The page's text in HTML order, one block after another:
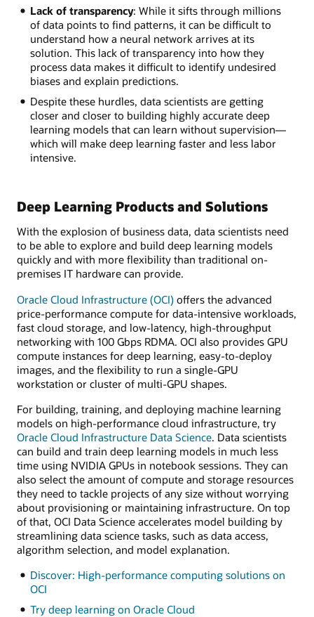
Lack of transparency: While it sifts through millions
of data points to find patterns, it can be difficult to
understand how a neural network arrives at its
solution. This lack of transparency into how they
process data makes it difficult to identify undesired
biases and explain predictions.
Despite these hurdles, data scientists are getting
closer and closer to building highly accurate deep
learning models that can learn without supervision—
which will make deep learning faster and less labor
intensive.
Deep Learning Products and Solutions
With the explosion of business data, data scientists need
to be able to explore and build deep learning models
quickly and with more flexibility than traditional on-
premises IT hardware can provide.
Oracle Cloud Infrastructure (OCI) offers the advanced
price-performance compute for data-intensive workloads,
fast cloud storage, and low-latency, high-throughput
networking with 100 Gbps RDMA. OCI also provides GPU
compute instances for deep learning, easy-to-deploy
images, and the flexibility to run a single-GPU
workstation or cluster of multi-GPU shapes.
For building, training, and deploying machine learning
models on high-performance cloud infrastructure, try
Oracle Cloud Infrastructure Data Science. Data scientists
can build and train deep learning models in much less
time using NVIDIA GPUs in notebook sessions. They can
also select the amount of compute and storage resources
they need to tackle projects of any size without worrying
about provisioning or maintaining infrastructure. On top
of that, OCI Data Science accelerates model building by
streamlining data science tasks, such as data access,
algorithm selection, and model explanation.
Discover: High-performance computing solutions on
OCI
Try deep learning on Oracle Cloud